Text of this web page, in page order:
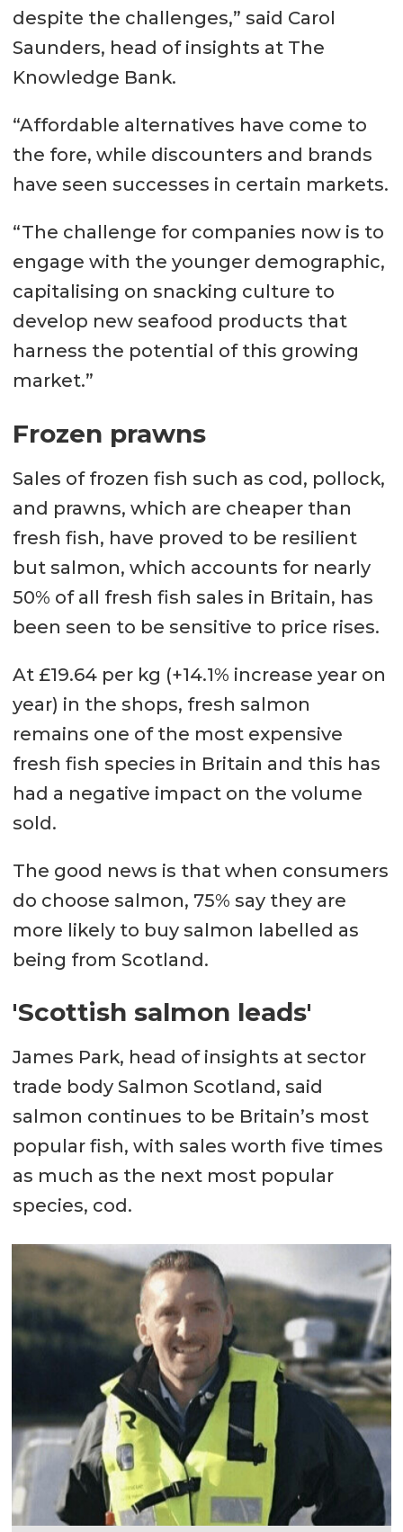
despite the challenges,” said Carol
Saunders, head of insights at The
Knowledge Bank.
“Affordable alternatives have come to
the fore, while discounters and brands
have seen successes in certain markets.
“The challenge for companies now is to
engage with the younger demographic,
capitalising on snacking culture to
develop new seafood products that
harness the potential of this growing
market.”
Frozen prawns
Sales of frozen fish such as cod, pollock,
and prawns, which are cheaper than
fresh fish, have proved to be resilient
but salmon, which accounts for nearly
50% of all fresh fish sales in Britain, has
been seen to be sensitive to price rises.
At £19.64 per kg (+14.1% increase year on
year) in the shops, fresh salmon
remains one of the most expensive
fresh fish species in Britain and this has
had a negative impact on the volume
sold.
The good news is that when consumers
do choose salmon, 75% say they are
more likely to buy salmon labelled as
being from Scotland.
'Scottish salmon leads'
James Park, head of insights at sector
trade body Salmon Scotland, said
salmon continues to be Britain’s most
popular fish, with sales worth five times
as much as the next most popular
species, cod.